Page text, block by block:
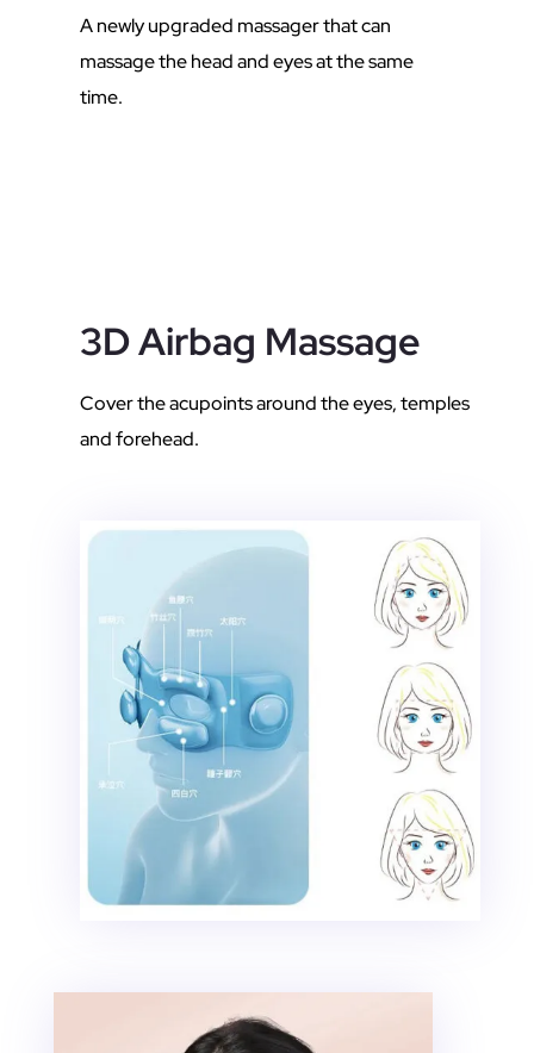
A newly upgraded massager that can
massage the head and eyes at the same
time.
3D Airbag Massage
Cover the acupoints around the eyes, temples
and forehead.